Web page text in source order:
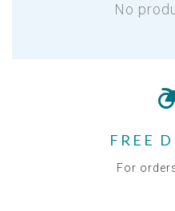
No
FREE
For